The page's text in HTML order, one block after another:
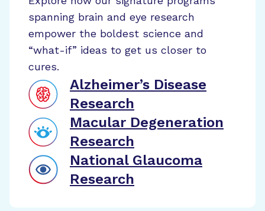
spanning brain and eye research
empower the boldest science and
“what-if” ideas to get us closer to
cures.
Alzheimer’s Disease
Research
Macular Degeneration
Research
National Glaucoma
Research